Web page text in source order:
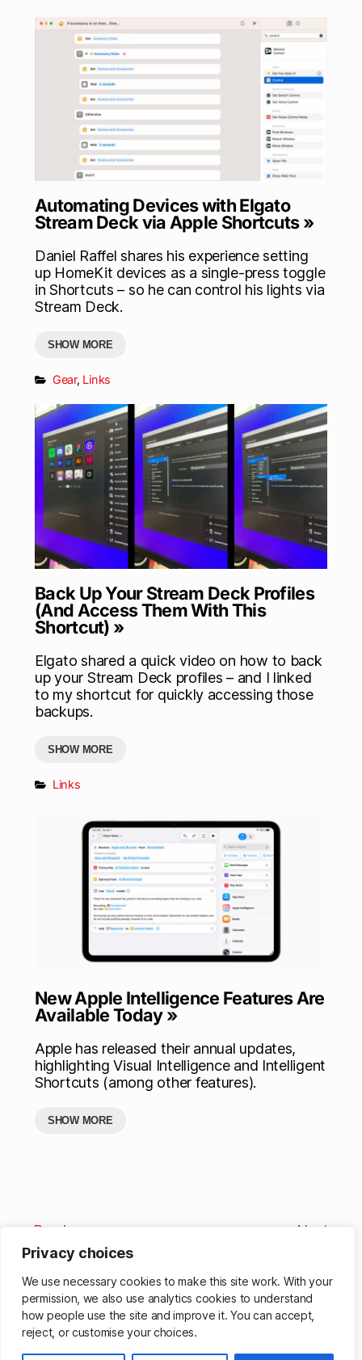
Privacy choices
We use necessary cookies to make this site work. With your
permission, we also use analytics cookies to understand
how people use the site and improve it. You can accept,
reject, or customise your choices.
Automating Devices with Elgato
Stream Deck via Apple Shortcuts »
Daniel Raffel shares his experience setting
up HomeKit devices as a single-press toggle
in Shortcuts – so he can control his lights via
Stream Deck.
SHOW MORE
Gear, Links
Back Up Your Stream Deck Profiles
(And Access Them With This
Shortcut) »
Elgato shared a quick video on how to back
up your Stream Deck profiles – and I linked
to my shortcut for quickly accessing those
backups.
SHOW MORE
Links
New Apple Intelligence Features Are
Available Today »
Apple has released their annual updates,
highlighting Visual Intelligence and Intelligent
Shortcuts (among other features).
SHOW MORE
Previous Next